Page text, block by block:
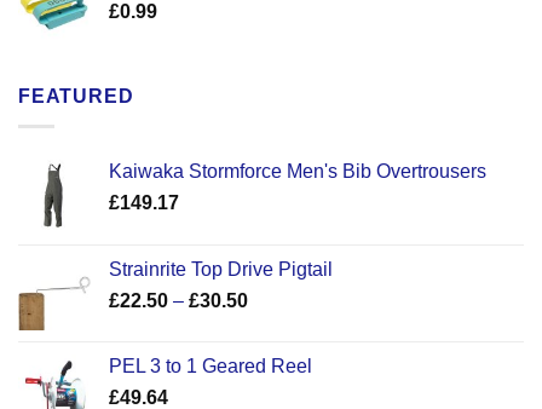
£0.99
FEATURED
Kaiwaka Stormforce Men's Bib Overtrousers
£149.17
Strainrite Top Drive Pigtail
£22.50 – £30.50Price
through
PEL 3 to 1 Geared Reel
£49.64